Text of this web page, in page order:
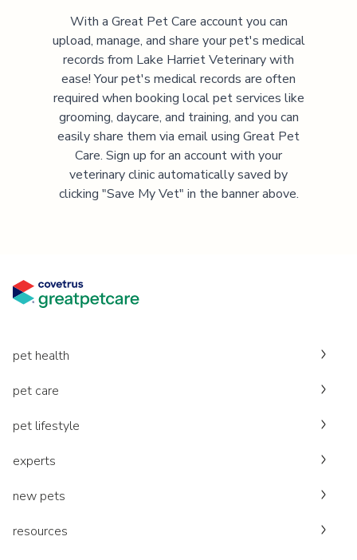
With a Great Pet Care account you can
upload, manage, and share your pet's medical
records from Lake Harriet Veterinarywith
ease! Your pet's medical records are often
required when booking local pet services like
grooming, daycare, and training, and you can
easily share them via email using Great Pet
Care. Sign up for an account with your
veterinary clinic automatically saved by
clicking "Save My Vet" in the banner above.
pet health
pet care
pet lifestyle
experts
new pets
resources